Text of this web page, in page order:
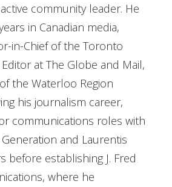
community leader. He
in Canadian media,
in-Chief of the Toronto
at The Globe and Mail,
the Waterloo Region
his journalism career,
communications roles with
and Laurentis
before establishing J. Fred
where he